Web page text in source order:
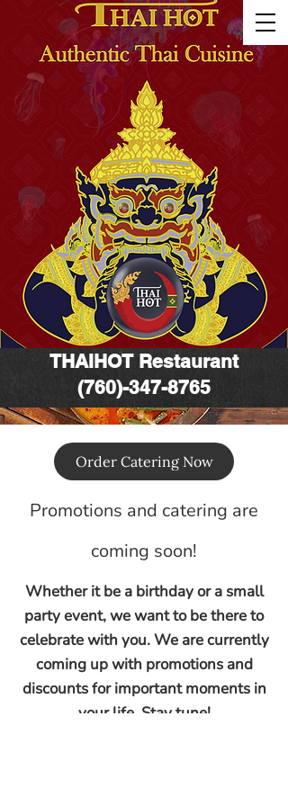
THAIHOT Restaurant
(760)-347-8765
Order Catering Now
Promotions and catering are
coming soon!
Whether it be a birthday or a small
party event, we want to be there to
celebrate with you. We are currently
coming up with promotions and
discounts for important moments in
your life. Stay tune!